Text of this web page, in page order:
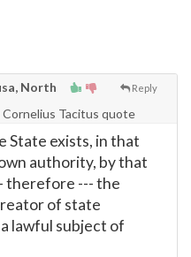
Reply
North
Cornelius Tacitus quote
State exists, in that
authority, by that
therefore --- the
of state
lawful subject of